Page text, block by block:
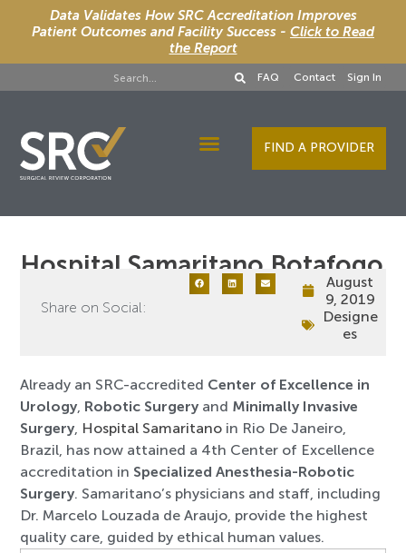
Data Validates How SRC Accreditation Improves
Patient Outcomes and Facility Success - Click to Read
the Report
FAQ Contact Sign In
FIND A PROVIDER
Hospital Samaritano Botafogo
Share on Social:
August
9, 2019
Designe
es
Already an SRC-accredited Center of Excellence in
Urology, Robotic Surgery and Minimally Invasive
Surgery, Hospital Samaritano in Rio De Janeiro,
Brazil, has now attained a 4th Center of Excellence
accreditation in Specialized Anesthesia-Robotic
Surgery. Samaritano’s physicians and staff, including
Dr. Marcelo Louzada de Araujo, provide the highest
quality care, guided by ethical human values.